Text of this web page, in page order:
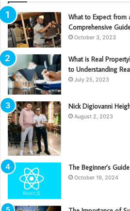
What to Expect from
Comprehensive
October 3, 2023
What is Real
to Understanding
July 25, 2023
Nick Digiovanni
August 2, 2023
The Beginner’s
October 19, 2024